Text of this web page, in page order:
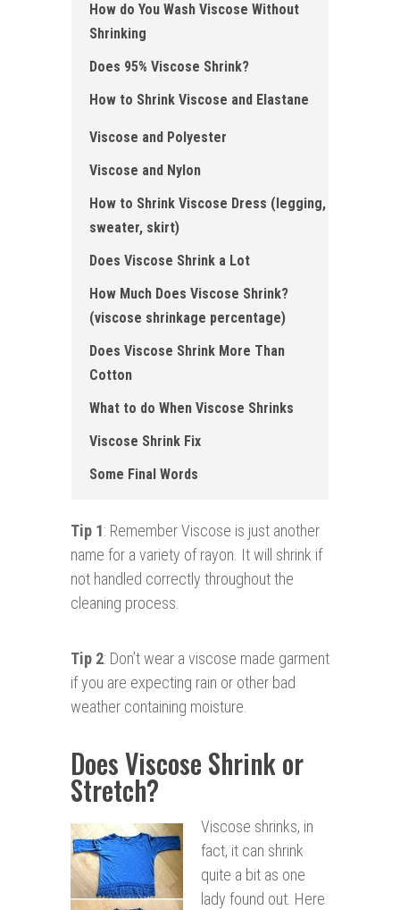
How do You Wash Viscose Without
Shrinking
Does 95% Viscose Shrink ?
How to Shrink Viscose and Elastane
Viscose and Polyester
Viscose and Nylon
How to Shrink Viscose Dress (legging,
sweater, skirt)
Does Viscose Shrink a Lot
How Much Does Viscose Shrink?
(viscose shrinkage percentage)
Does Viscose Shrink More Than
Cotton
What to do When Viscose Shrinks
Viscose Shrink Fix
Some Final Words
Tip 1: Remember Viscose is just another
name for a variety of rayon. It will shrink if
not handled correctly throughout the
cleaning process.
Tip 2: Don’t wear a viscose made garment
if you are expecting rain or other bad
weather containing moisture.
Does Viscose Shrink or
Stretch?
Viscose shrinks, in
fact, it can shrink
quite a bit as one
lady found out. Here